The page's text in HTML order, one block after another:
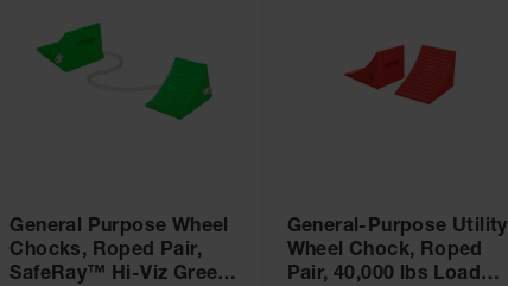
General Purpose Wheel
Chocks, Roped Pair,
SafeRay™ Hi-Viz Green
General-Purpose Utility
Wheel Chock, Roped
Pair, 40,000 lbs Load